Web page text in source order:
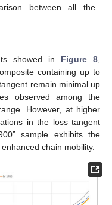
between all the
showed in Figure 8
containing up to
remain minimal up
observed among the
However, at higher
in the loss tangent
sample exhibits the
chain mobility.